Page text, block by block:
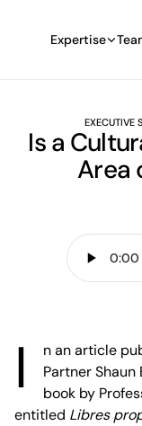
Expertise
EXECUTIVE
Is a
Area
I
n an article
Partner
book by
entitled Libres